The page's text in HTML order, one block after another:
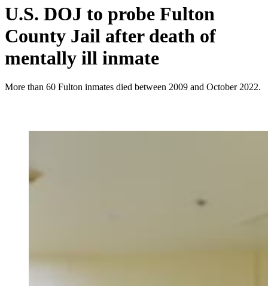
U.S. DOJ to probe Fulton
County Jail after death of
mentally ill inmate
More than 60 Fulton inmates died between 2009 and October 2022.